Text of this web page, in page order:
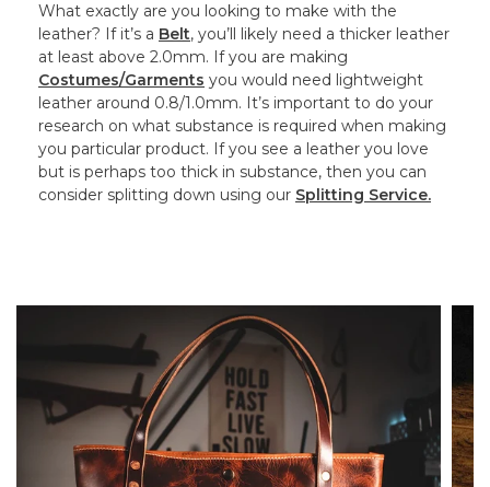
What exactly are you looking to make with the
leather? If it’s a Belt, you’ll likely need a thicker leather
at least above 2.0mm. If you are making
Costumes/Garments you would need lightweight
leather around 0.8/1.0mm. It’s important to do your
research on what substance is required when making
you particular product. If you see a leather you love
but is perhaps too thick in substance, then you can
consider splitting down using our Splitting Service.